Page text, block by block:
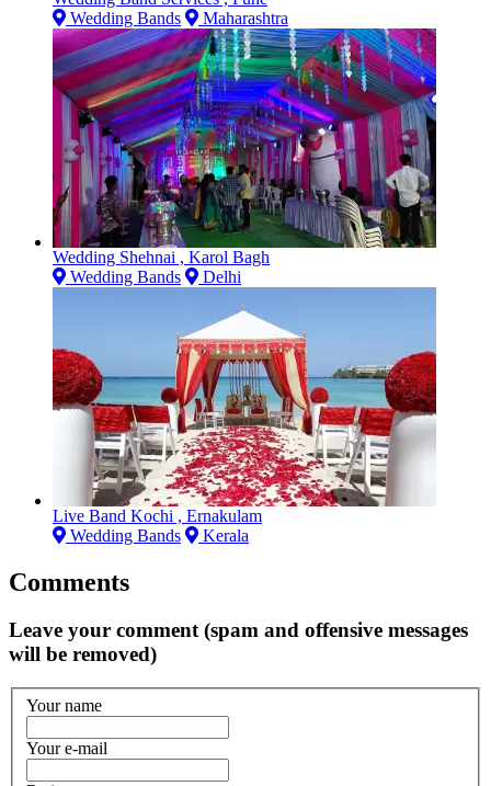
Wedding Bands
Maharashtra
Wedding Shehnai , Karol Bagh
Wedding Bands
Delhi
Live Band Kochi , Ernakulam
Wedding Bands
Kerala
Comments
Leave your comment (spam and offensive messages
will be removed)
Your name
Your e-mail